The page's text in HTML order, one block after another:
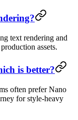
text rendering and
assets.
is better?
often prefer Nano
for style-heavy